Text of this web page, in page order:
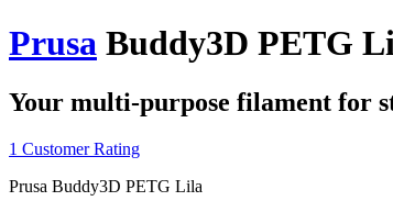
Prusa Buddy3D PETG
Your multi-purpose filament for
1 Customer Rating
Prusa Buddy3D PETG Lila